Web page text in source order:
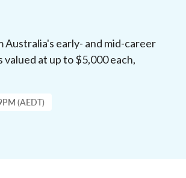
early- and mid-career
at up to $5,000 each,
(AEDT)